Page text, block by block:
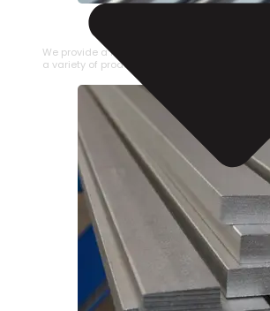
STAINLESS STEEL PIPE
We provide a large selection of Stainless Steel
a variety of product types.